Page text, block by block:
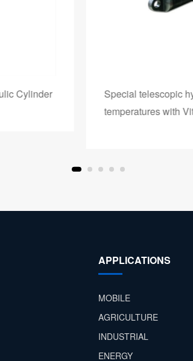
Special telescopic hydraulic cylinder for high
temperatures with Viton seals
APPLICATIONS
MOBILE
AGRICULTURE
INDUSTRIAL
ENERGY